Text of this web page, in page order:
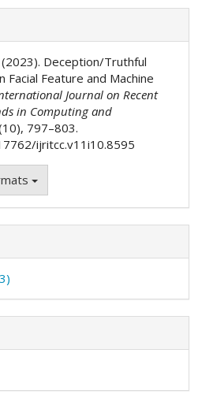
Deception/Truthful
Facial Feature and Machine
Journal on Recent
in Computing and
797–803.
ijritcc.v11i10.8595